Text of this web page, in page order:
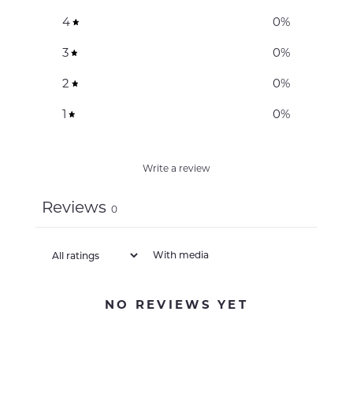
4
0%
3
0%
2
0%
1
0%
Write a review
Reviews 0
With media
NO REVIEWS YET